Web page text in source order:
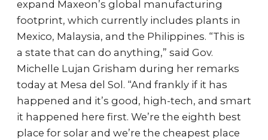
expand Maxeon’s global manufacturing
footprint, which currently includes plants in
Mexico, Malaysia, and the Philippines. “This is
a state that can do anything,” said Gov.
Michelle Lujan Grisham during her remarks
today at Mesa del Sol. “And frankly if it has
happened and it’s good, high-tech, and smart
it happened here first. We’re the eighth best
place for solar and we’re the cheapest place